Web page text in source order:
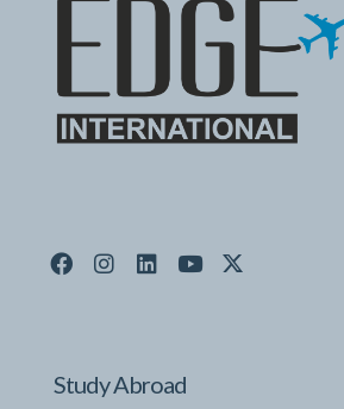
Study Abroad